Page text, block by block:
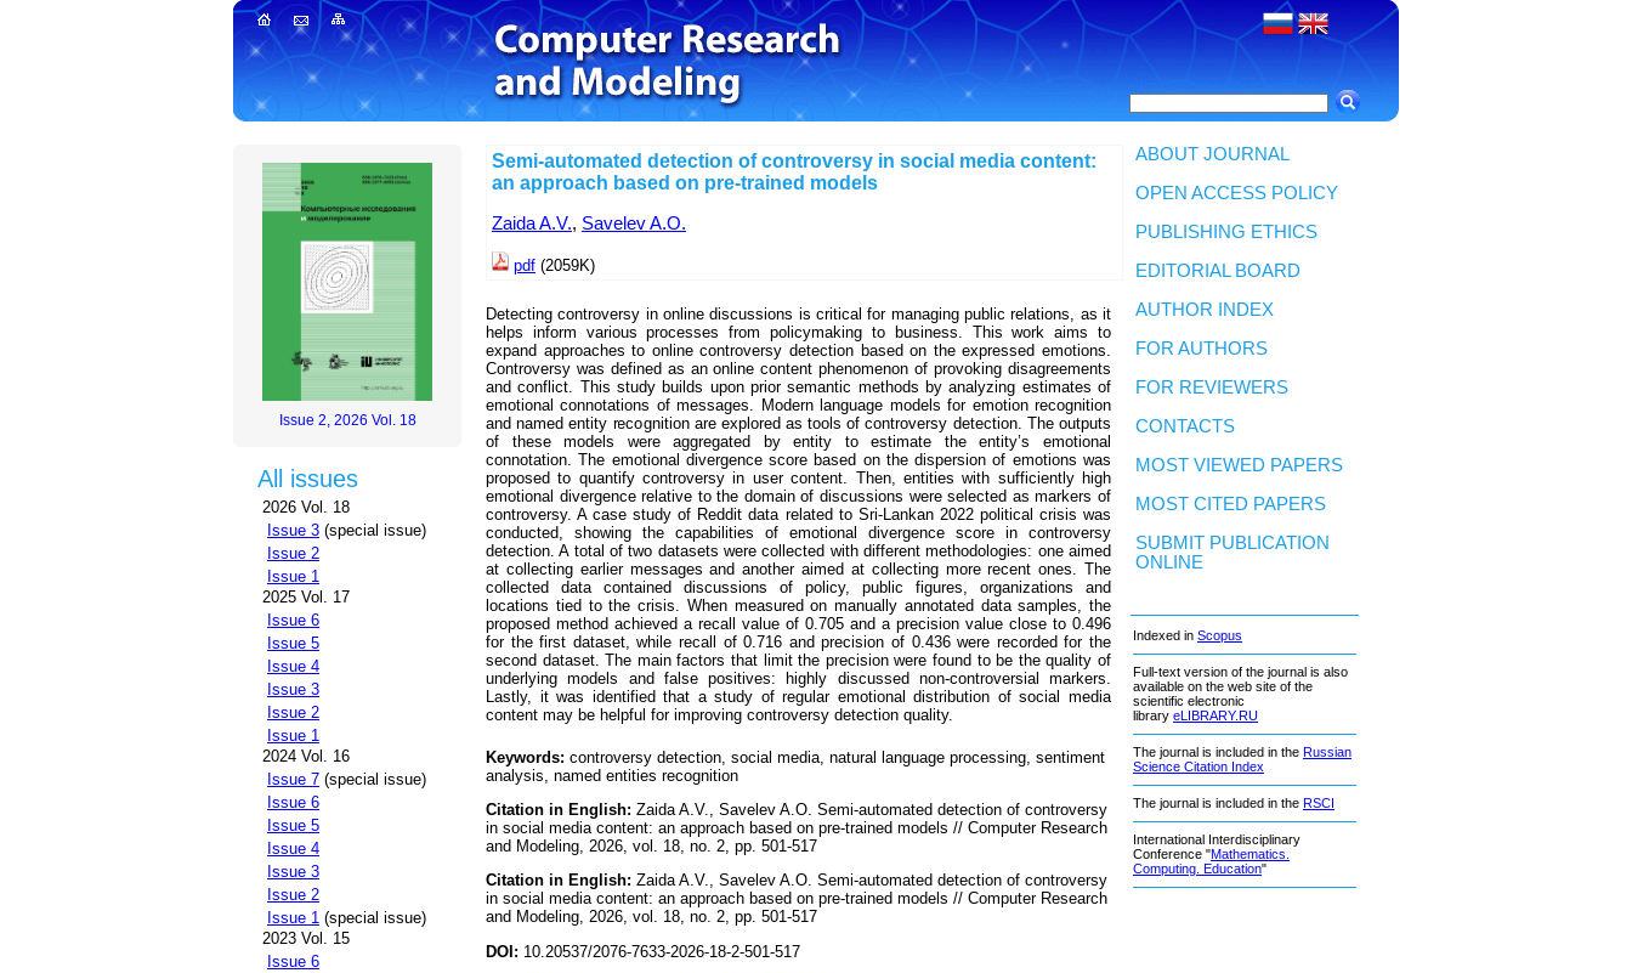
Issue 2, 2026 Vol. 18
All issues
2026 Vol. 18
Issue 3 (special issue)
Issue 2
Issue 1
2025 Vol. 17
Issue 6
Issue 5
Issue 4
Issue 3
Issue 2
Issue 1
2024 Vol. 16
Issue 7 (special issue)
Issue 6
Issue 5
Issue 4
Issue 3
Issue 2
Issue 1 (special issue)
2023 Vol. 15
Issue 6
Semi-automated detection of controversy in social media content:
an approach based on pre-trained models
Zaida A.V., Savelev A.O.
pdf (2059K)
Detecting controversy in online discussions is critical for managing public relations, as it
helps inform various processes from policymaking to business. This work aims to
expand approaches to online controversy detection based on the expressed emotions.
Controversy was defined as an online content phenomenon of provoking disagreements
and conflict. This study builds upon prior semantic methods by analyzing estimates of
emotional connotations of messages. Modern language models for emotion recognition
and named entity recognition are explored as tools of controversy detection. The outputs
of these models were aggregated by entity to estimate the entity’s emotional
connotation. The emotional divergence score based on the dispersion of emotions was
proposed to quantify controversy in user content. Then, entities with sufficiently high
emotional divergence relative to the domain of discussions were selected as markers of
controversy. A case study of Reddit data related to Sri-Lankan 2022 political crisis was
conducted, showing the capabilities of emotional divergence score in controversy
detection. A total of two datasets were collected with different methodologies: one aimed
at collecting earlier messages and another aimed at collecting more recent ones. The
collected data contained discussions of policy, public figures, organizations and
locations tied to the crisis. When measured on manually annotated data samples, the
proposed method achieved a recall value of 0.705 and a precision value close to 0.496
for the first dataset, while recall of 0.716 and precision of 0.436 were recorded for the
second dataset. The main factors that limit the precision were found to be the quality of
underlying models and false positives: highly discussed non-controversial markers.
Lastly, it was identified that a study of regular emotional distribution of social media
content may be helpful for improving controversy detection quality.
Keywords: controversy detection, social media, natural language processing, sentiment
analysis, named entities recognition
Citation in English: Zaida A.V., Savelev A.O. Semi-automated detection of controversy
in social media content: an approach based on pre-trained models // Computer Research
and Modeling, 2026, vol. 18, no. 2, pp. 501-517
Citation in English: Zaida A.V., Savelev A.O. Semi-automated detection of controversy
in social media content: an approach based on pre-trained models // Computer Research
and Modeling, 2026, vol. 18, no. 2, pp. 501-517
DOI: 10.20537/2076-7633-2026-18-2-501-517
ABOUT JOURNAL
OPEN ACCESS POLICY
PUBLISHING ETHICS
EDITORIAL BOARD
AUTHOR INDEX
FOR AUTHORS
FOR REVIEWERS
CONTACTS
MOST VIEWED PAPERS
MOST CITED PAPERS
SUBMIT PUBLICATION
ONLINE
Indexed in Scopus
Full-text version of the journal is also
available on the web site of the
scientific electronic
library eLIBRARY.RU
The journal is included in the Russian
Science Citation Index
The journal is included in the RSCI
International Interdisciplinary
Conference "Mathematics.
Computing. Education"